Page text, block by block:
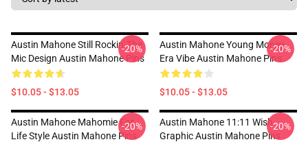
Austin Mahone Still Rockin' The
Mic Design Austin Mahone Pins
$10.05 - $13.05
-20%
Austin Mahone Young Money
Era Vibe Austin Mahone Pins
$10.05 - $13.05
-20%
Austin Mahone Mahomie For
Life Style Austin Mahone Pins
-20%
Austin Mahone 11:11 Wish
Graphic Austin Mahone Pins
-20%